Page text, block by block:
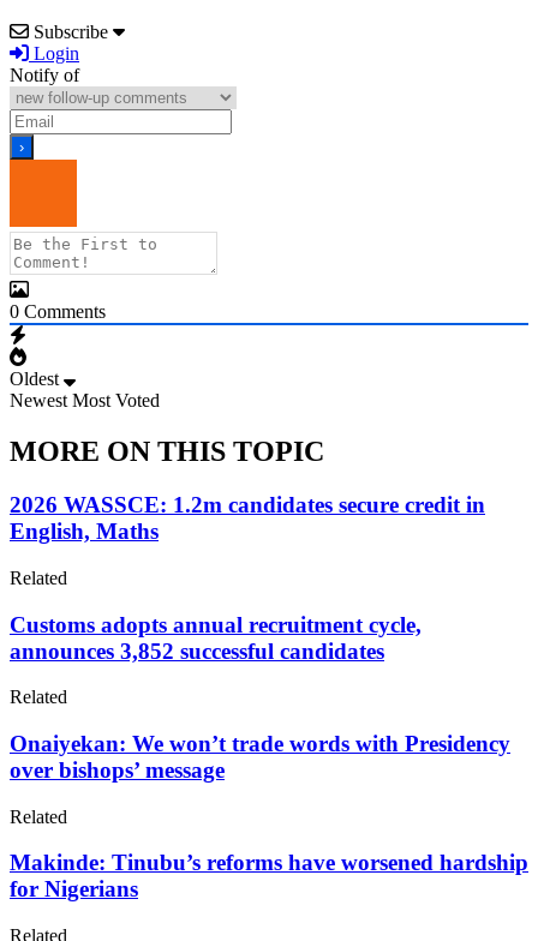
Subscribe
Login
Notify of
0 Comments
Oldest
Newest Most Voted
MORE ON THIS TOPIC
2026 WASSCE: 1.2m candidates secure credit in
English, Maths
Related
Customs adopts annual recruitment cycle,
announces 3,852 successful candidates
Related
Onaiyekan: We won’t trade words with Presidency
over bishops’ message
Related
Makinde: Tinubu’s reforms have worsened hardship
for Nigerians
Related